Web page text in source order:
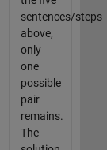
sentences/steps
above,
only
one
possible
pair
remains.
The